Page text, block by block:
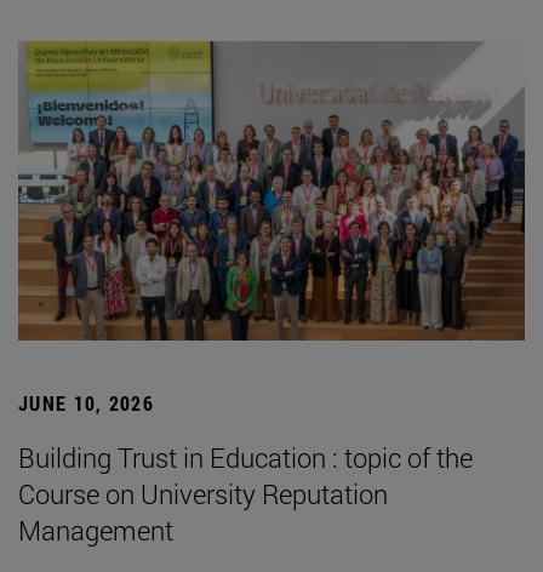
JUNE 10, 2026
Building Trust in Education : topic of the
Course on University Reputation
Management